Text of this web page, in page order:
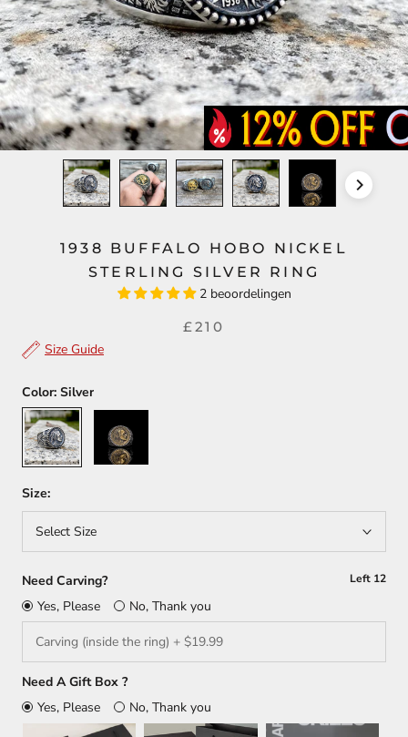
1938 BUFFALO HOBO NICKEL
STERLING SILVER RING
2 beoordelingen
£210
Size Guide
Color: Silver
Silver
Gold
Size:
Select Size
Need Carving? Left 12
Yes, Please No, Thank you
Need A Gift Box ?
Yes, Please
No, Thank you